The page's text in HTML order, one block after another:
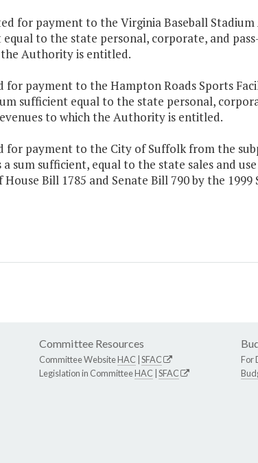
for payment to the Virginia Baseball
equal to the state personal, corporate, and
the Authority is entitled.
for payment to the Hampton Roads Sports
sufficient equal to the state personal,
to which the Authority is entitled.
for payment to the City of Suffolk from the
sum sufficient, equal to the state sales and
Bill 1785 and Senate Bill 790 by the 1999
Committee Resources
Committee WebsiteHAC SFAC
Legislation in CommitteeHAC SFAC
For